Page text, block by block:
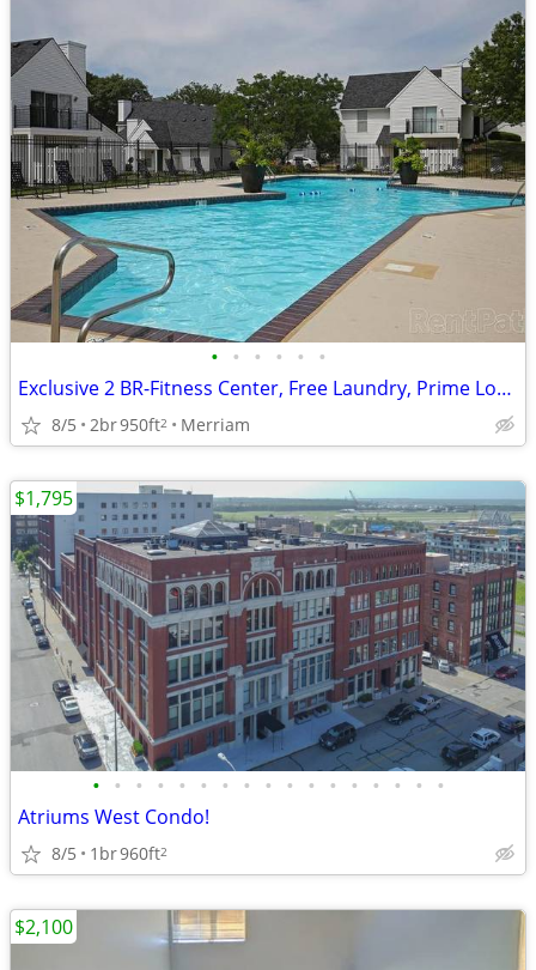
• • • • • •
Exclusive 2 BR-Fitness Center, Free Laundry, Prime Location
8/5 2br950ft2 Merriam
• • • • • • • • • • • • • • • • •
Atriums West Condo!
8/5 1br960ft2
$1,795
$2,100